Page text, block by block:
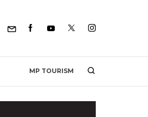
MP TOURISM